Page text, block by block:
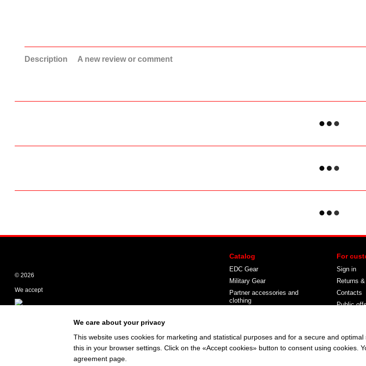
Description A new review or comment
© 2026
We accept
Catalog
EDC Gear
Military Gear
Partner accessories and
clothing
For
Sign in
Returns
Contacts
Public
We care about your privacy
This website uses cookies for marketing and statistical purposes and for a secure and
this in your browser settings. Click on the «Accept cookies» button to consent using cookies.
agreement page